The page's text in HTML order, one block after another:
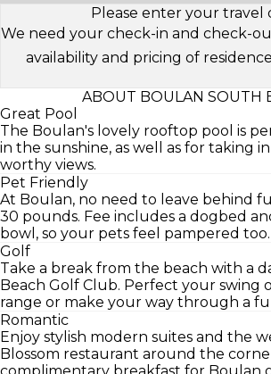
Please enter your travel
We need your check-in and check-
availability and pricing of
ABOUT BOULAN SOUTH
Great Pool
The Boulan's lovely rooftop pool is
in the sunshine, as well as for taking
worthy views.
Pet Friendly
At Boulan, no need to leave behind
30 pounds. Fee includes a dogbed
bowl, so your pets feel pampered too.
Golf
Take a break from the beach with a
Beach Golf Club. Perfect your swing
range or make your way through a
Romantic
Enjoy stylish modern suites and the
Blossom restaurant around the
complimentary breakfast for Boulan